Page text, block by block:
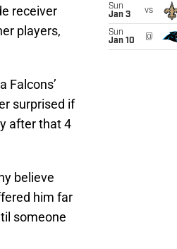
receiver
players,
Falcons’
surprised if
after that 4
believe
him far
someone
Sun
Jan 3
vs
Sun
Jan 10
@